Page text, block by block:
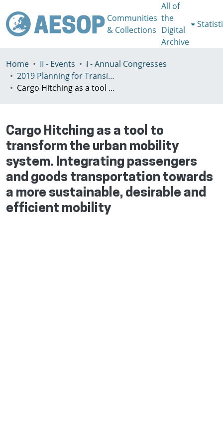
Communities
& Collections
All of
the
Digital
Archive
Home II - Events
I - Annual Congresses
2019 Planning for Transition, Venice 9-13th July
Cargo Hitching as a tool to transform the urban mobility system. Integrating passengers and goods transportation towards a more sustainable, desirable and efficient mobility
Cargo Hitching as a tool to
transform the urban mobility
system. Integrating passengers
and goods transportation towards
a more sustainable, desirable and
efficient mobility